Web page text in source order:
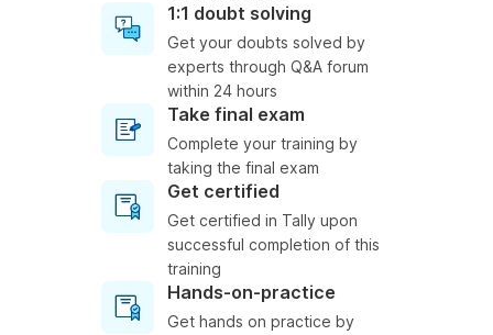
1:1 doubt solving
Get your doubts solved by
experts through Q&A forum
within 24 hours
Take final exam
Complete your training by
taking the final exam
Get certified
Get certified in Tally upon
successful completion of this
training
Hands-on-practice
Get hands on practice by